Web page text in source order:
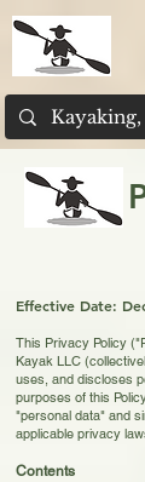
Effective Date:
This Privacy Policy
Kayak LLC
uses, and discloses
purposes of this
"personal data" and
applicable privacy
Contents